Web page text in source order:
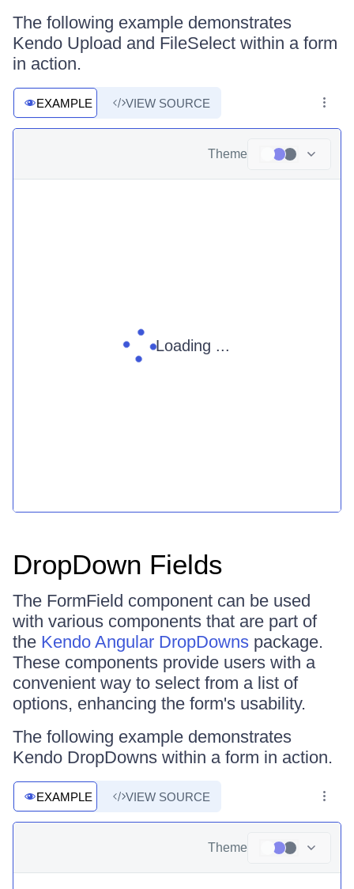
The following example demonstrates
Kendo Upload and FileSelect within a form
in action.
EXAMPLE VIEW SOURCE
Theme
Loading ...
DropDown Fields
The FormField component can be used
with various components that are part of
the Kendo Angular DropDowns package.
These components provide users with a
convenient way to select from a list of
options, enhancing the form's usability.
The following example demonstrates
Kendo DropDowns within a form in action.
EXAMPLE VIEW SOURCE
Theme